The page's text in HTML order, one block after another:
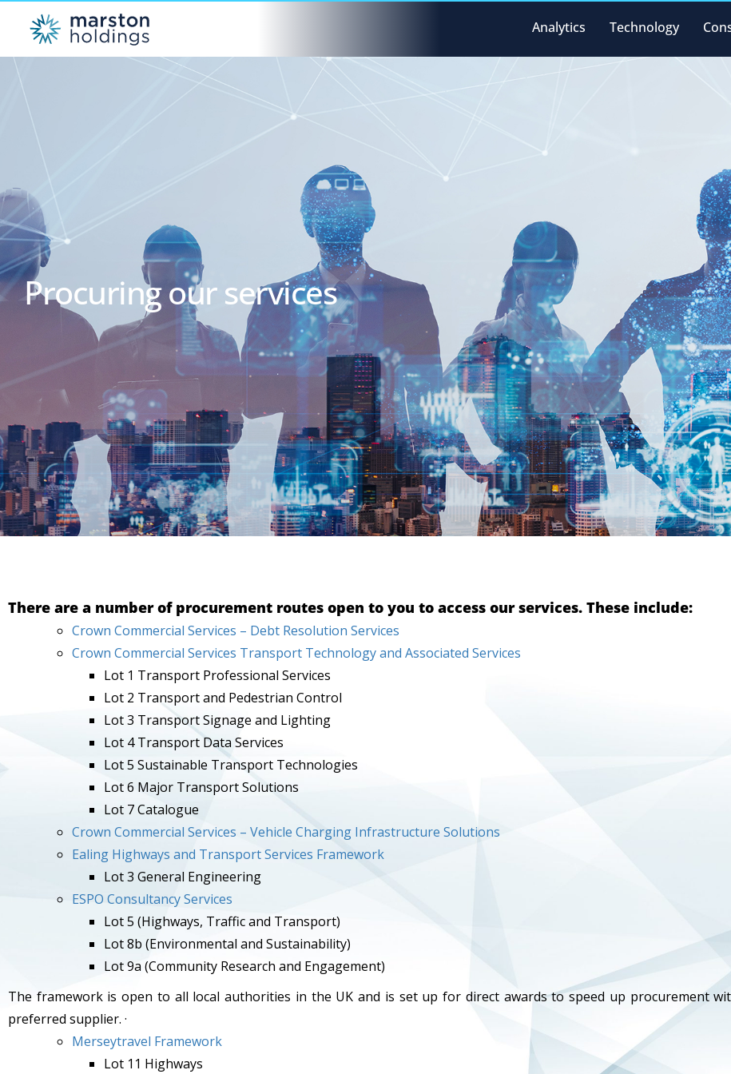
Analytics Technology
Procuring our services
There are a number of procurement routes open to you to access our services. These include:
Crown Commercial Services – Debt Resolution Services
Crown Commercial Services Transport Technology and Associated Services
Lot 1 Transport Professional Services
Lot 2 Transport and Pedestrian Control
Lot 3 Transport Signage and Lighting
Lot 4 Transport Data Services
Lot 5 Sustainable Transport Technologies
Lot 6 Major Transport Solutions
Lot 7 Catalogue
Crown Commercial Services – Vehicle Charging Infrastructure Solutions
Ealing Highways and Transport Services Framework
Lot 3 General Engineering
ESPO Consultancy Services
Lot 5 (Highways, Traffic and Transport)
Lot 8b (Environmental and Sustainability)
Lot 9a (Community Research and Engagement)
The framework is open to all local authorities in the UK and is set up for direct awards to speed up procurement
preferred supplier. ·
Merseytravel Framework
Lot 11 Highways